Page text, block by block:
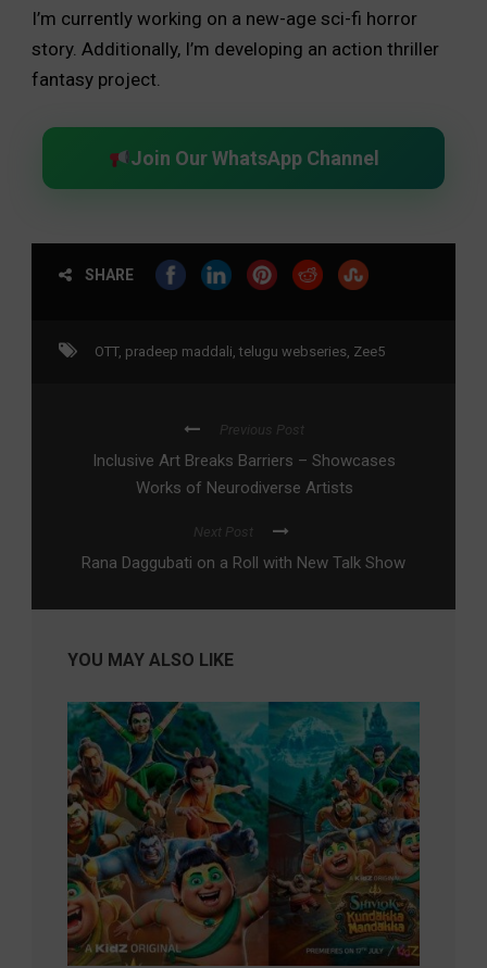
I’m currently working on a new-age sci-fi horror
story. Additionally, I’m developing an action thriller
fantasy project.
Join Our WhatsApp Channel
SHARE
OTT, pradeep maddali, telugu webseries, Zee5
Previous Post
Inclusive Art Breaks Barriers – Showcases
Works of Neurodiverse Artists
Next Post
Rana Daggubati on a Roll with New Talk Show
YOU MAY ALSO LIKE